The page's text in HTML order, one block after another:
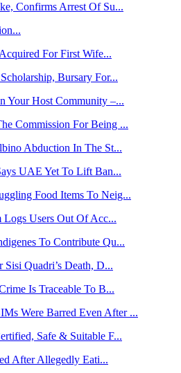
Confirms Arrest Of Su...
For First Wife...
Bursary For...
Your Host Community –...
Commission For Being ...
Abduction In The St...
UAE Yet To Lift Ban...
Food Items To Neig...
Logs Users Out Of Acc...
To Contribute Qu...
Quadri’s Death, D...
Is Traceable To B...
Were Barred Even After ...
Safe & Suitable F...
After Allegedly Eati...